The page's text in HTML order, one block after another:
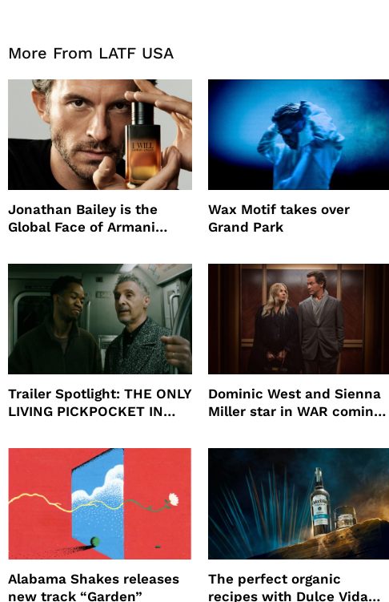
More From LATF USA
Jonathan Bailey is the
Global Face of Armani
Will
Wax Motif takes over
Grand Park
Trailer Spotlight: THE ONLY
LIVING PICKPOCKET IN
Dominic West and Sienna
Miller star in WAR coming
Alabama Shakes releases
new track “Garden”
The perfect organic
recipes with Dulce Vida